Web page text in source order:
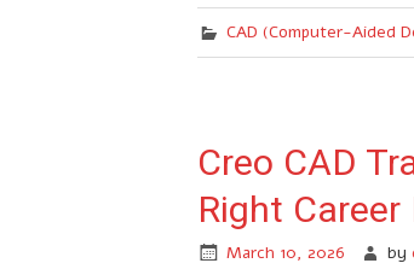
CAD (Computer-Aided
Creo CAD
Right Career
March 10, 2026 by